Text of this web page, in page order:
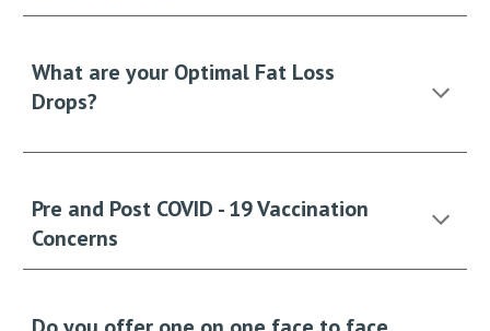
What are your Optimal Fat Loss
Drops?
Pre and Post COVID - 19 Vaccination
Concerns